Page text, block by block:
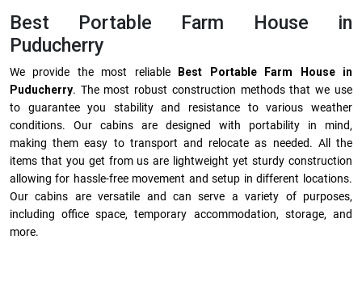
Best Portable Farm House in
Puducherry
We provide the most reliable
Best Portable Farm House in
Puducherry. The most robust construction methods that we use
to guarantee you stability and resistance to various weather
conditions. Our cabins are designed with portability in mind,
making them easy to transport and relocate as needed. All the
items that you get from us are lightweight yet sturdy construction
allowing for hassle-free movement and setup in different locations.
Our cabins are versatile and can serve a variety of purposes,
including office space, temporary accommodation, storage, and
more.